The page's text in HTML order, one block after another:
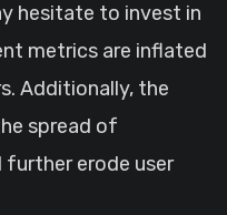
hesitate to invest in
metrics are inflated
Additionally, the
spread of
erode user